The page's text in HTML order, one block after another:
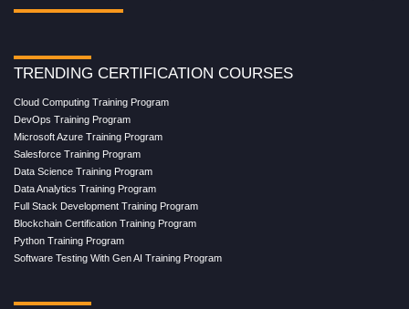
TRENDING CERTIFICATION COURSES
Cloud Computing Training Program
DevOps Training Program
Microsoft Azure Training Program
Salesforce Training Program
Data Science Training Program
Data Analytics Training Program
Full Stack Development Training Program
Blockchain Certification Training Program
Python Training Program
Software Testing With Gen AI Training Program